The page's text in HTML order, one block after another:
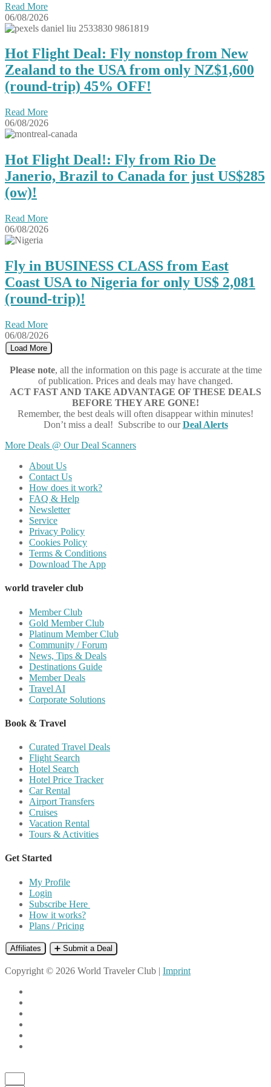
Read More
06/08/2026
Hot Flight Deal: Fly nonstop from New
Zealand to the USA from only NZ$1,600
(round-trip) 45% OFF!
Read More
06/08/2026
Hot Flight Deal!: Fly from Rio De
Janerio, Brazil to Canada for just US$285
(ow)!
Read More
06/08/2026
Fly in BUSINESS CLASS from East
Coast USA to Nigeria for only US$ 2,081
(round-trip)!
Read More
06/08/2026
Load More
Please note, all the information on this page is accurate at the time
of publication. Prices and deals may have changed.
ACT FAST AND TAKE ADVANTAGE OF THESE DEALS
BEFORE THEY ARE GONE!
Remember, the best deals will often disappear within minutes!
Don’t miss a deal! Subscribe to ourDeal Alerts
More Deals @ Our Deal Scanners
About Us
Contact Us
How does it work?
FAQ & Help
Newsletter
Service
Privacy Policy
Cookies Policy
Terms & Conditions
Download The App
world traveler club
Member Club
Gold Member Club
Platinum Member Club
Community / Forum
News, Tips & Deals
Destinations Guide
Member Deals
Travel AI
Corporate Solutions
Book & Travel
Curated Travel Deals
Flight Search
Hotel Search
Hotel Price Tracker
Car Rental
Airport Transfers
Cruises
Vacation Rental
Tours & Activities
Get Started
My Profile
Login
Subscribe Here
How it works?
Plans / Pricing
Affiliates ➕ Submit a Deal
Copyright © 2026 World Traveler Club | Imprint